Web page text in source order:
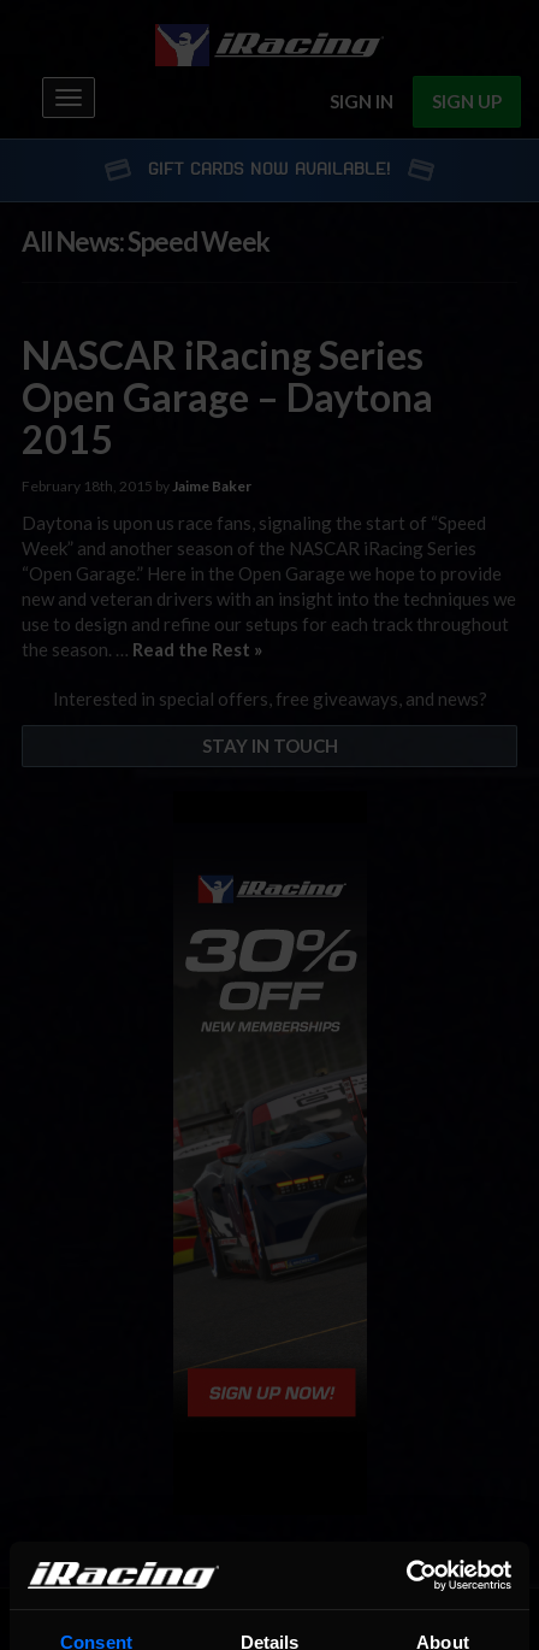
Consent Details About
SIGN IN SIGN UP
Toggle
navigation
GIFT CARDS NOW AVAILABLE!
All News: Speed Week
NASCAR iRacing Series
Open Garage – Daytona
2015
February 18th, 2015 byJaime Baker
Daytona is upon us race fans, signaling the start of “Speed
Week” and another season of the NASCAR iRacing Series
“Open Garage.” Here in the Open Garage we hope to provide
new and veteran drivers with an insight into the techniques we
use to design and refine our setups for each track throughout
the season. … Read the Rest »
Interested in special offers, free giveaways, and news?
STAY IN TOUCH
OFFICIAL PARTNERS: